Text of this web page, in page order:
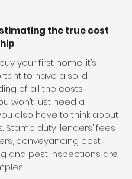
the true cost
your first home, it’s
to have a solid
of all the costs
won’t just need a
also have to think about
Stamp duty, lenders’ fees
conveyancing cost
and pest inspections are